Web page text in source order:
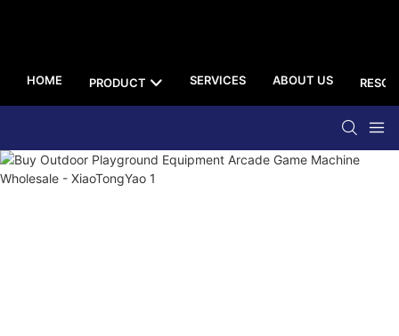
HOME PRODUCT SERVICES ABOUT US